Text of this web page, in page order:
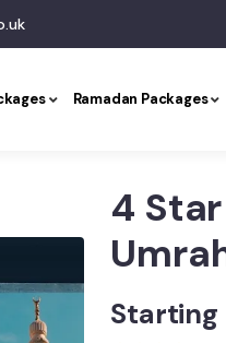
Ramadan Packages
4
Starting